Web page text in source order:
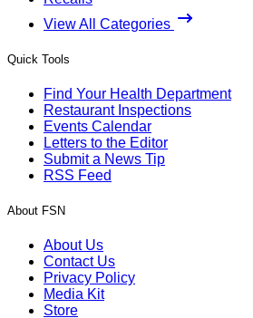
View All Categories
Quick Tools
Find Your Health Department
Restaurant Inspections
Events Calendar
Letters to the Editor
Submit a News Tip
RSS Feed
About FSN
About Us
Contact Us
Privacy Policy
Media Kit
Store